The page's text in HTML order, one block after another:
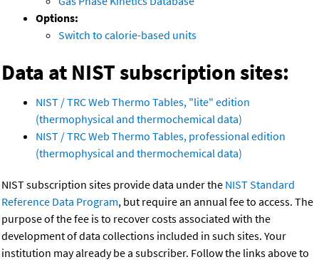
Options:
Switch to calorie-based units
Data at NIST subscription sites:
NIST / TRC Web Thermo Tables, "lite" edition
(thermophysical and thermochemical data)
NIST / TRC Web Thermo Tables, professional edition
(thermophysical and thermochemical data)
NIST subscription sites provide data under the NIST Standard
Reference Data Program, but require an annual fee to access. The
purpose of the fee is to recover costs associated with the
development of data collections included in such sites. Your
institution may already be a subscriber. Follow the links above to